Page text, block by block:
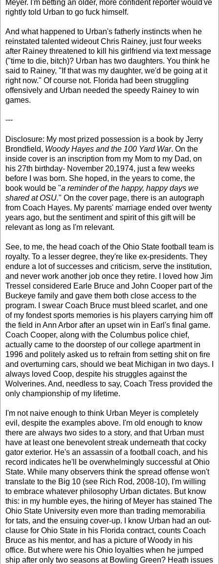
Meyer. I'm betting an older, more confident reporter would've
rightly told Urban to go fuck himself.
And what happened to Urban's fatherly instincts when he
reinstated talented wideout Chris Rainey, just four weeks
after Rainey threatened to kill his girlfriend via text message
("time to die, bitch)? Urban has two daughters. You think he
said to Rainey, "If that was my daughter, we'd be going at it
right now." Of course not. Florida had been struggling
offensively and Urban needed the speedy Rainey to win
games.
---
Disclosure: My most prized possession is a book by Jerry
Brondfield, Woody Hayes and the 100 Yard War. On the
inside cover is an inscription from my Mom to my Dad, on
his 27th birthday- November 20,1974, just a few weeks
before I was born. She hoped, in the years to come, the
book would be "a reminder of the happy, happy days we
shared at OSU." On the cover page, there is an autograph
from Coach Hayes. My parents' marriage ended over twenty
years ago, but the sentiment and spirit of this gift will be
relevant as long as I'm relevant.
See, to me, the head coach of the Ohio State football team is
royalty. To a lesser degree, they're like ex-presidents. They
endure a lot of successes and criticism, serve the institution,
and never work another job once they retire. I loved how Jim
Tressel considered Earle Bruce and John Cooper part of the
Buckeye family and gave them both close access to the
program. I swear Coach Bruce must bleed scarlet, and one
of my fondest sports memories is his players carrying him off
the field in Ann Arbor after an upset win in Earl's final game.
Coach Cooper, along with the Columbus police chief,
actually came to the doorstep of our college apartment in
1996 and politely asked us to refrain from setting shit on fire
and overturning cars, should we beat Michigan in two days. I
always loved Coop, despite his struggles against the
Wolverines. And, needless to say, Coach Tress provided the
only championship of my lifetime.
I'm not naive enough to think Urban Meyer is completely
evil, despite the examples above. I'm old enough to know
there are always two sides to a story, and that Urban must
have at least one benevolent streak underneath that cocky
gator exterior. He's an assassin of a football coach, and his
record indicates he'll be overwhelmingly successful at Ohio
State. While many observers think the spread offense won't
translate to the Big 10 (see Rich Rod, 2008-10), I'm willing
to embrace whatever philosophy Urban dictates. But know
this: in my humble eyes, the hiring of Meyer has stained The
Ohio State University even more than trading memorabilia
for tats, and the ensuing cover-up. I know Urban had an out-
clause for Ohio State in his Florida contract, counts Coach
Bruce as his mentor, and has a picture of Woody in his
office. But where were his Ohio loyalties when he jumped
ship after only two seasons at Bowling Green? Heath issues